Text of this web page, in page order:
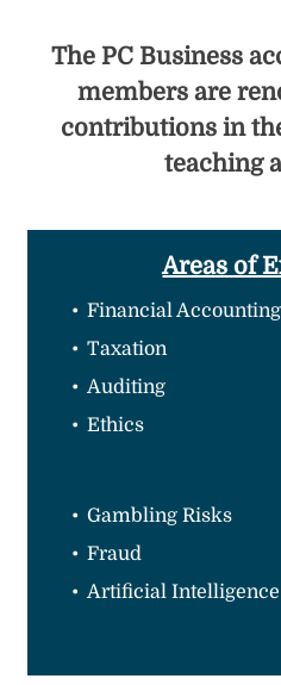
The PC Business
members are
contributions in
teaching
Areas of
Financial Accounting
Taxation
Auditing
Ethics
Gambling Risks
Fraud
Artificial Intelligence